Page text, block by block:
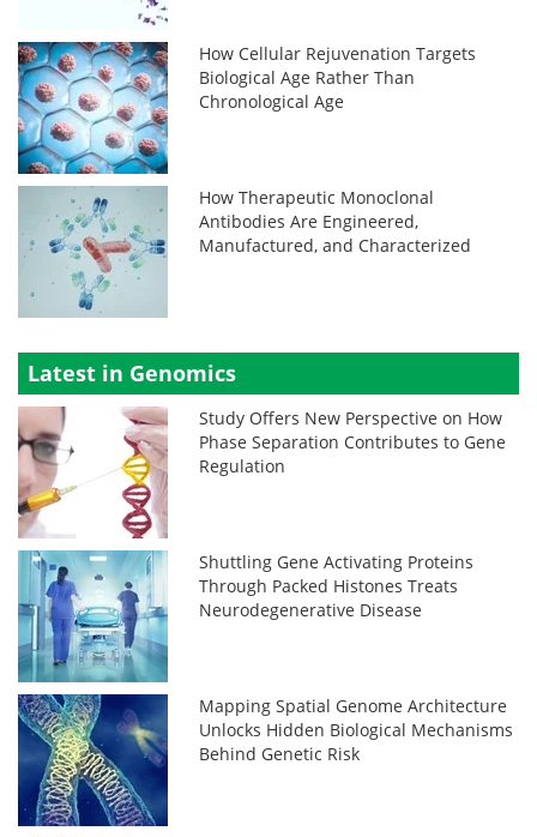
How Cellular Rejuvenation Targets
Biological Age Rather Than
Chronological Age
How Therapeutic Monoclonal
Antibodies Are Engineered,
Manufactured, and Characterized
Latest in Genomics
Study Offers New Perspective on How
Phase Separation Contributes to Gene
Regulation
Shuttling Gene Activating Proteins
Through Packed Histones Treats
Neurodegenerative Disease
Mapping Spatial Genome Architecture
Unlocks Hidden Biological Mechanisms
Behind Genetic Risk